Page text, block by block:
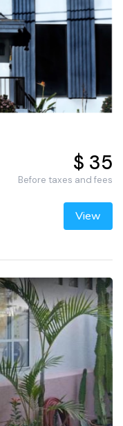
$ 35
Before taxes and fees
View